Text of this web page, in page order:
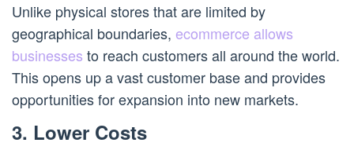
Unlike physical stores that are limited by
geographical boundaries, ecommerce allows
businesses to reach customers all around the world.
This opens up a vast customer base and provides
opportunities for expansion into new markets.
3. Lower Costs